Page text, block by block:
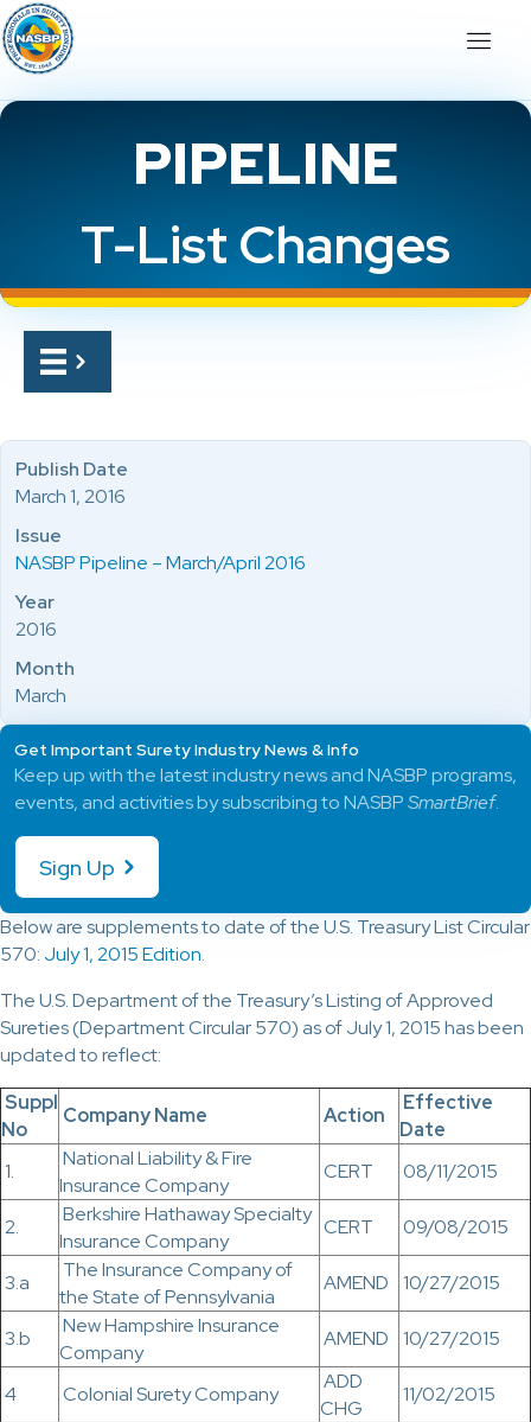
PIPELINE
T-List Changes
Below are supplements to date of the U.S. Treasury List Circular
570: July 1, 2015 Edition.
The U.S. Department of the Treasury’s Listing of Approved
Sureties (Department Circular 570) as of July 1, 2015 has been
updated to reflect:
Suppl
No
Company Name Action
Effective
Date
1.
National Liability & Fire
Insurance Company
CERT 08/11/2015
2.
Berkshire Hathaway Specialty
Insurance Company
CERT 09/08/2015
3.a
The Insurance Company of
the State of Pennsylvania
AMEND 10/27/2015
3.b
New Hampshire Insurance
Company
AMEND 10/27/2015
4 Colonial Surety Company
ADD
CHG
11/02/2015
Publish Date
March 1, 2016
Issue
NASBP Pipeline – March/April 2016
Year
2016
Month
March
Get Important Surety Industry News & Info
Keep up with the latest industry news and NASBP programs,
events, and activities by subscribing to NASBPSmartBrief.
Sign Up